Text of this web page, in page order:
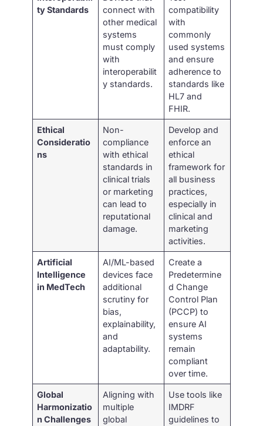
ty Standards
connect with
other medical
systems
must comply
with
interoperabilit
y standards.
compatibility
with
commonly
used systems
and ensure
adherence to
standards like
HL7 and
FHIR.
Ethical
Consideratio
ns
Non-
compliance
with ethical
standards in
clinical trials
or marketing
can lead to
reputational
damage.
Develop and
enforce an
ethical
framework for
all business
practices,
especially in
clinical and
marketing
activities.
Artificial
Intelligence
in MedTech
AI/ML-based
devices face
additional
scrutiny for
bias,
explainability,
and
adaptability.
Create a
Predetermine
d Change
Control Plan
(PCCP) to
ensure AI
systems
remain
compliant
over time.
Global
Harmonizatio
n Challenges
Aligning with
multiple
global
Use tools like
IMDRF
guidelines to